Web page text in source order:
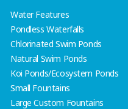
Water Features
Pondless Waterfalls
Chlorinated Swim Ponds
Natural Swim Ponds
Koi Ponds/Ecosystem Ponds
Small Fountains
Large Custom Fountains